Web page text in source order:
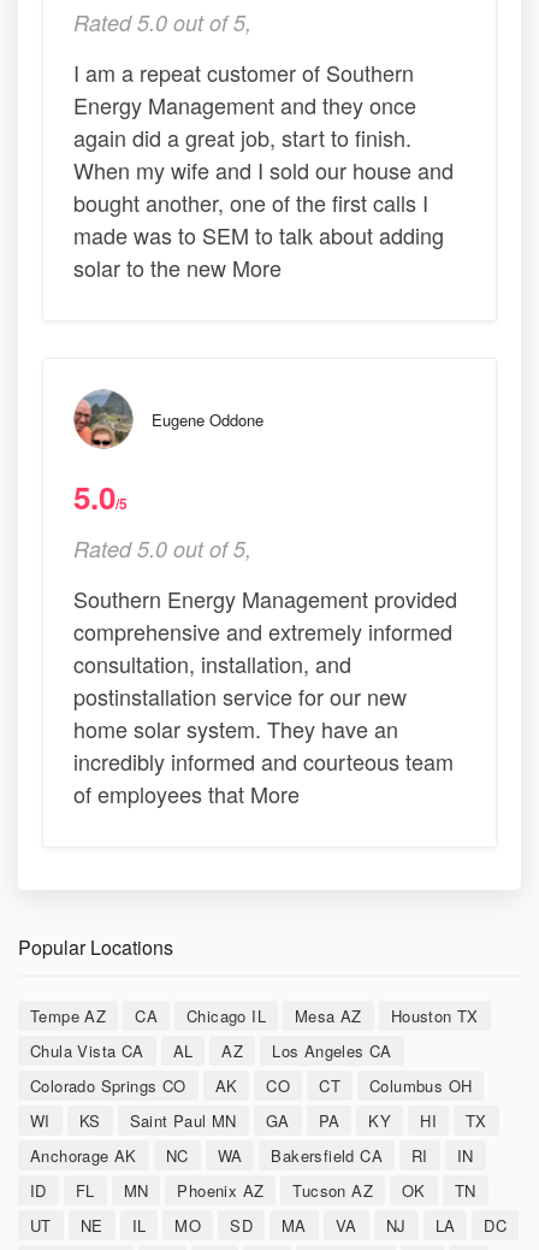
Rated 5.0 out of 5,
I am a repeat customer of Southern
Energy Management and they once
again did a great job, start to finish.
When my wife and I sold our house and
bought another, one of the first calls I
made was to SEM to talk about adding
solar to the new More
Eugene Oddone
5.0/5
Rated 5.0 out of 5,
Southern Energy Management provided
comprehensive and extremely informed
consultation, installation, and
postinstallation service for our new
home solar system. They have an
incredibly informed and courteous team
of employees that More
Popular Locations
Tempe AZ CA Chicago IL Mesa AZ
Houston TX
Chula Vista CA
AL AZ
Los Angeles CA
Colorado Springs CO
AK CO CT
Columbus OH
WI
KS Saint Paul MN GA PA KY HI
TX
Anchorage AK
NC WA Bakersfield CA RI
IN
ID
FL MN Phoenix AZ Tucson AZ OK
TN
UT
NE IL MO SD MA VA NJ LA
DC